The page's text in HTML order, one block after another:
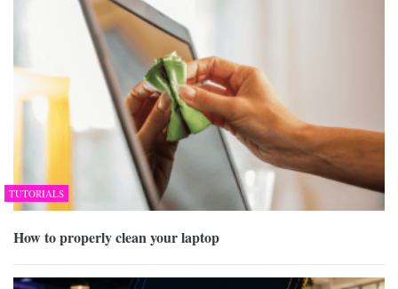
TUTORIALS
How to properly clean your laptop